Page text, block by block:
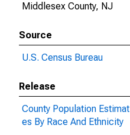
Middlesex County, NJ
Source
U.S. Census Bureau
Release
County Population Estimat
es By Race And Ethnicity